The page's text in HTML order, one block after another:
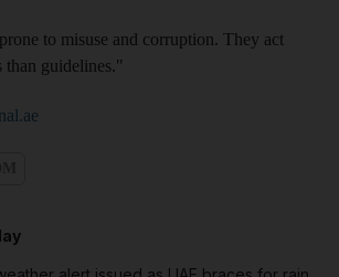
to misuse and corruption. They act
than guidelines."